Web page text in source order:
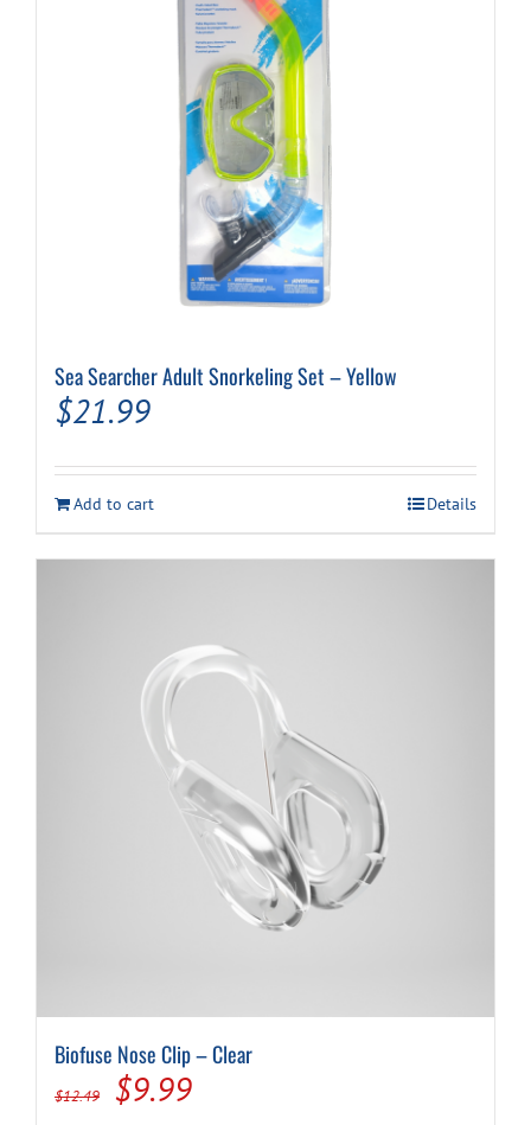
Sea Searcher Adult Snorkeling Set – Yellow
$21.99
Add to cart Details
Biofuse Nose Clip – Clear
$12.49
Original
$9.99Current